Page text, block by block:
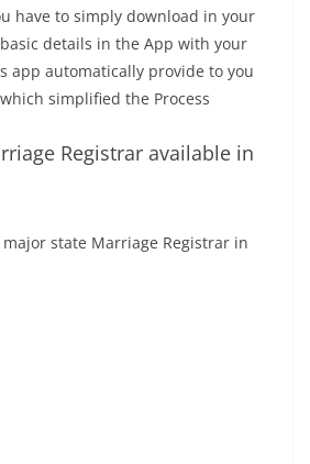
have to simply download in your
details in the App with your
app automatically provide to you
simplified the Process
Registrar available in
state Marriage Registrar in